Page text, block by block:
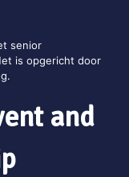
senior
is opgericht door
and